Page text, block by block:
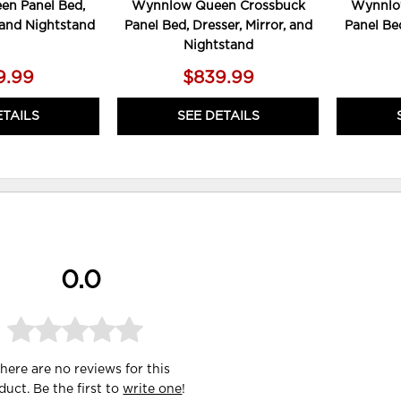
Panel Bed,
Nightstand
Wynnlow Queen Crossbuck
Panel Bed, Dresser, Mirror, and
Nightstand
$839.99
SEE DETAILS
Panel
0.0
are no reviews for this
Be the first towrite one!